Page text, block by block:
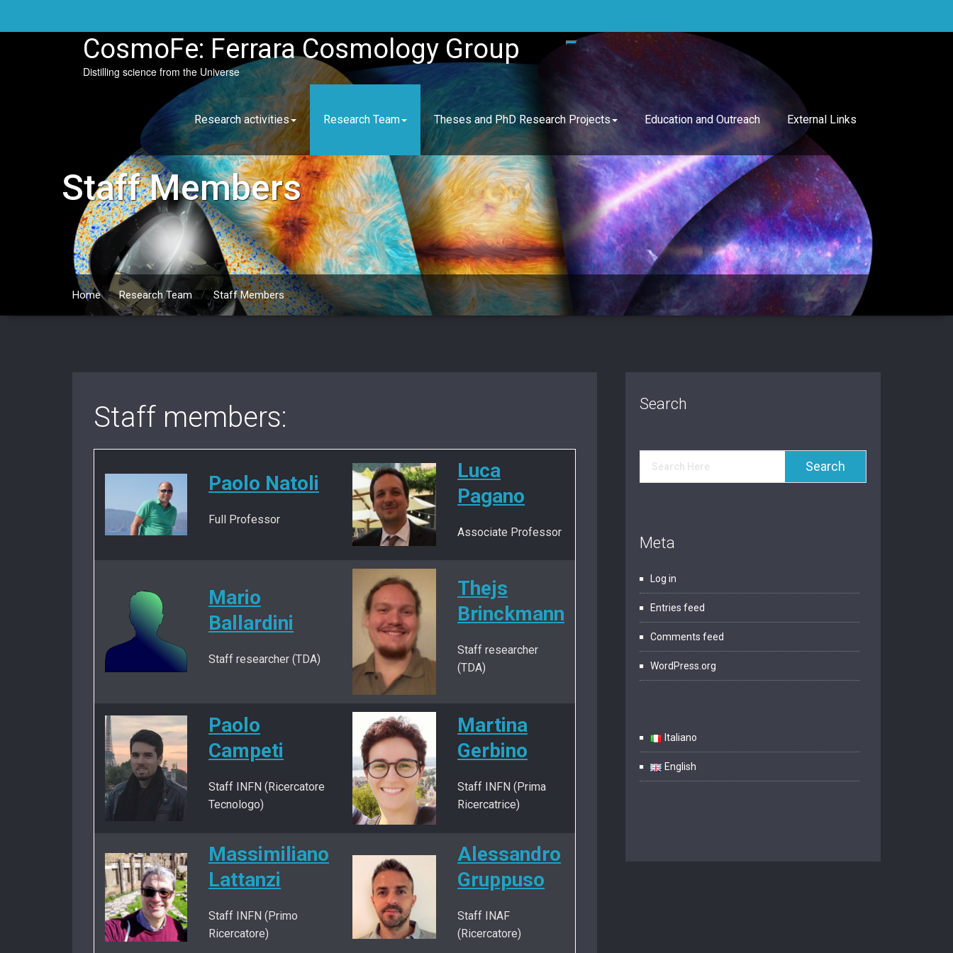
content
CosmoFe: Ferrara Cosmology Group
Distilling science from the Universe
Research activities Research Team Theses and PhD Research Projects Education and Outreach External Links
Staff Members
Home/Research Team / Staff Members
Staff members:
Paolo Natoli
Full Professor
Luca
Pagano
Associate Professor
Mario
Ballardini
Staff researcher (TDA)
Thejs
Brinckmann
Staff researcher
(TDA)
Paolo
Campeti
Staff INFN (Ricercatore
Tecnologo)
Martina
Gerbino
Staff INFN (Prima
Ricercatrice)
Massimiliano
Lattanzi
Staff INFN (Primo
Ricercatore)
Alessandro
Gruppuso
Staff INAF
(Ricercatore)
Search
Meta
Log in
Entries feed
Comments feed
WordPress.org
Italiano
English